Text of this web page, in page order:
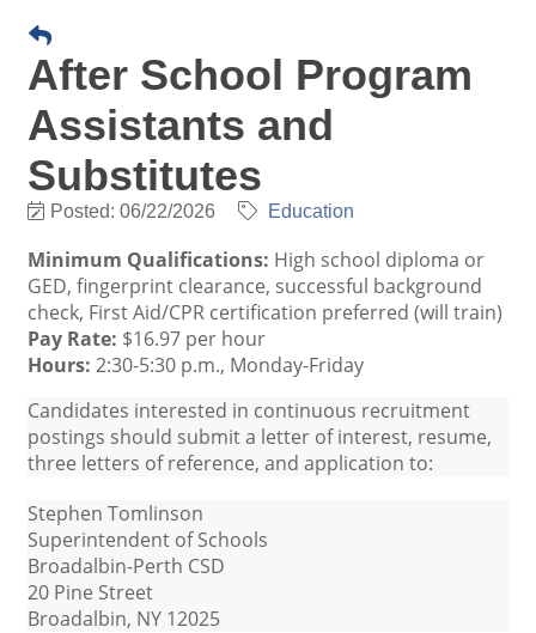
After School Program
Assistants and
Substitutes
Posted: 06/22/2026 Education
Minimum Qualifications: High school diploma or
GED, fingerprint clearance, successful background
check, First Aid/CPR certification preferred (will train)
Pay Rate: $16.97 per hour
Hours: 2:30-5:30 p.m., Monday-Friday
Candidates interested in continuous recruitment
postings should submit a letter of interest, resume,
three letters of reference, and application to:
Stephen Tomlinson
Superintendent of Schools
Broadalbin-Perth CSD
20 Pine Street
Broadalbin, NY 12025